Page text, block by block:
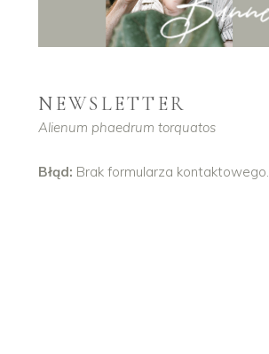
NEWSLETTER
Alienum phaedrum torquatos
Błąd: Brak formularza kontaktowego.